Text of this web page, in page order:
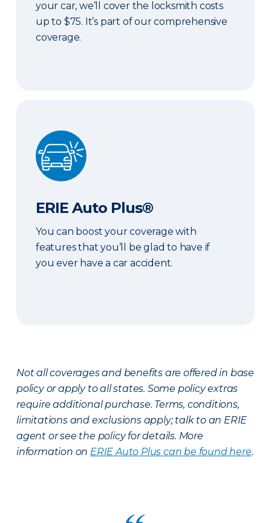
your car, we’ll cover the locksmith costs
up to $75. It’s part of our comprehensive
coverage.
ERIE Auto Plus®
ERIE Auto Plus®
You can boost your coverage with
features that you’ll be glad to have if
you ever have a car accident.
Not all coverages and benefits are offered in base
policy or apply to all states. Some policy extras
require additional purchase. Terms, conditions,
limitations and exclusions apply; talk to an ERIE
agent or see the policy for details. More
information on ERIE Auto Plus can be found here.